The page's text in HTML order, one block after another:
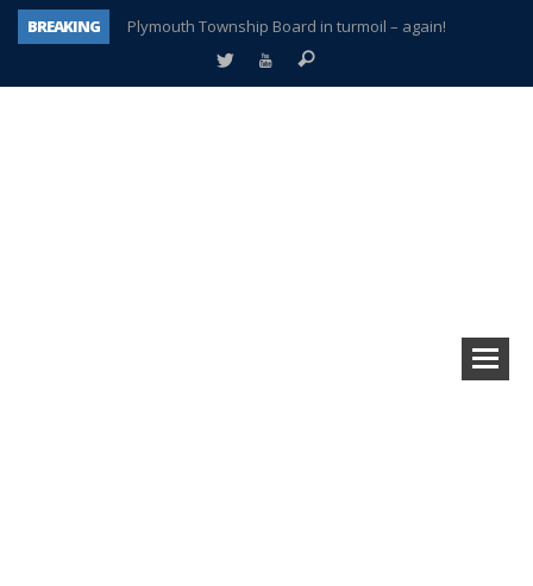
BREAKING
Plymouth Township Board in turmoil – again!
A tale of one city split apart – Historic Northville